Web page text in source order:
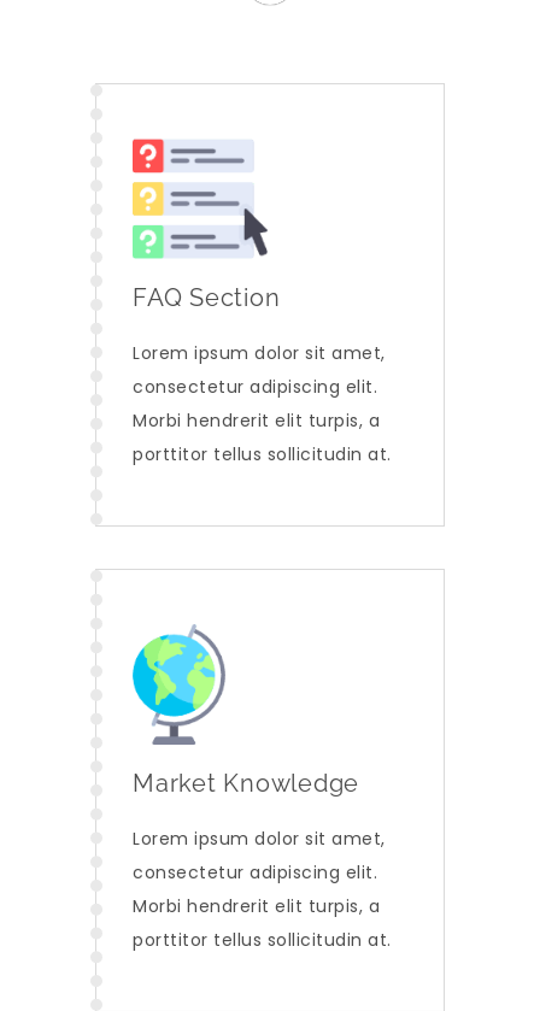
FAQ Section
Lorem ipsum dolor sit amet,
consectetur adipiscing elit.
Morbi hendrerit elit turpis, a
porttitor tellus sollicitudin at.
Market Knowledge
Lorem ipsum dolor sit amet,
consectetur adipiscing elit.
Morbi hendrerit elit turpis, a
porttitor tellus sollicitudin at.